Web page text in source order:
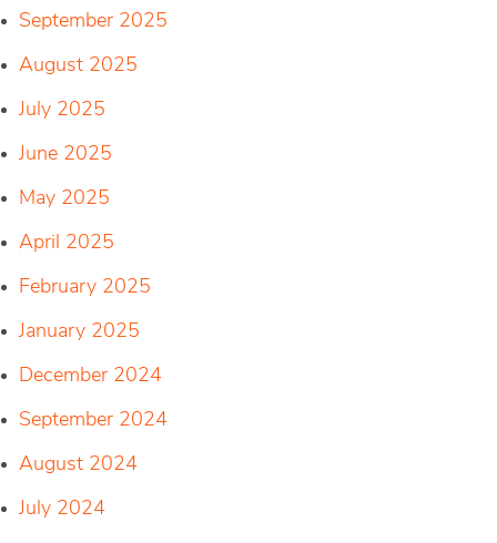
September 2025
August 2025
July 2025
June 2025
May 2025
April 2025
February 2025
January 2025
December 2024
September 2024
August 2024
July 2024